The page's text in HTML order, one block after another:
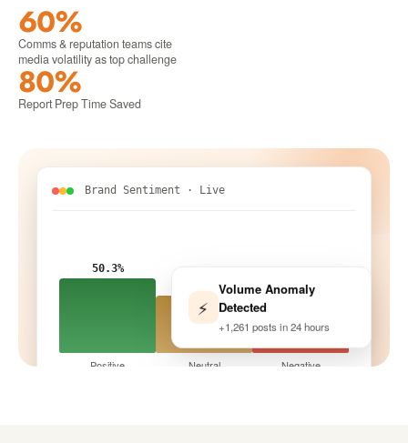
60%
Comms & reputation teams cite
media volatility as top challenge
80%
Report Prep Time Saved
Brand Sentiment · Live
Positive
50.3%
Neutral
33.9%
Negative
⚡
Volume Anomaly
Detected
+1,261 posts in 24 hours